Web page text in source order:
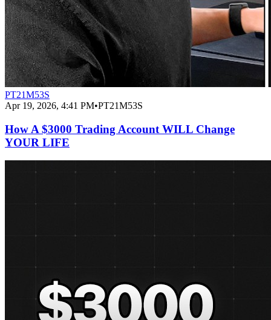
PT21M53S
Apr 19, 2026, 4:41 PM•PT21M53S
How A $3000 Trading Account WILL Change
YOUR LIFE